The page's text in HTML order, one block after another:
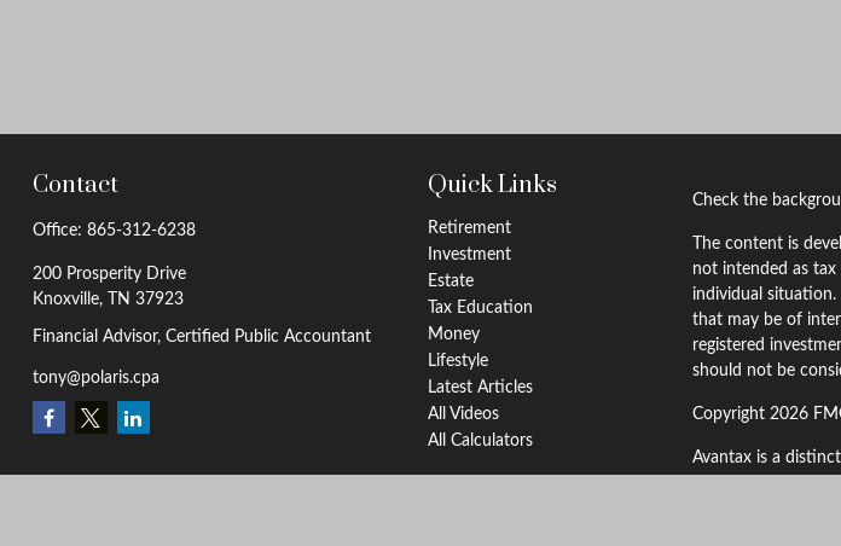
Contact
Office: 865-312-6238
200 Prosperity Drive
Knoxville,
TN 37923
Financial Advisor, Certified Public Accountant
tony@polaris.cpa
Quick Links
Retirement
Investment
Estate
Tax Education
Money
Lifestyle
Latest Articles
All Videos
All Calculators
Check the
The content is
not intended as tax
individual
that may be of
registered
should not be
Copyright 2026
Avantax is a